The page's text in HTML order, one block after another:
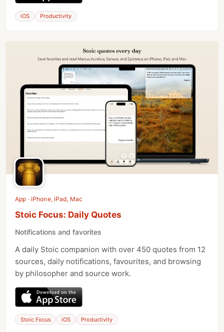
iOS Productivity
App · iPhone, iPad, Mac
Stoic Focus: Daily Quotes
Notifications and favorites
A daily Stoic companion with over 450 quotes from 12
sources, daily notifications, favourites, and browsing
by philosopher and source work.
Stoic Focus iOS Productivity